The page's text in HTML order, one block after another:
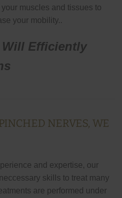
muscles and tissues to
your mobility..
Will Efficiently
NERVES, WE
and expertise, our
skills to treat many
are performed under